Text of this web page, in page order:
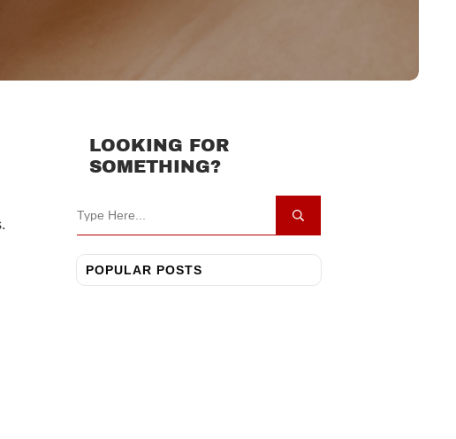
LOOKING FOR
SOMETHING?
POPULAR POSTS